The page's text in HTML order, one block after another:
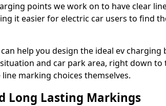
points we work on to have clear
it easier for electric car users to find
help you design the ideal ev charging
and car park area, right down to
marking choices themselves.
Long Lasting Markings